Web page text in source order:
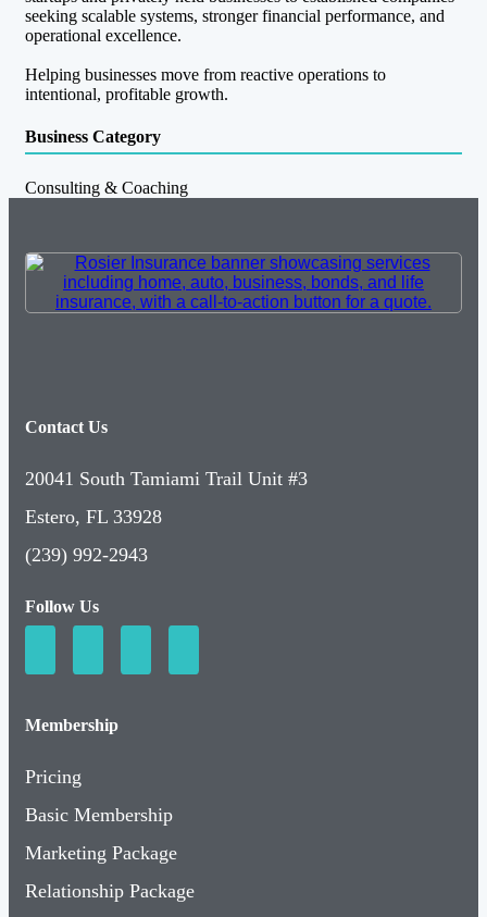
seeking scalable systems, stronger financial performance, and
operational excellence.
Helping businesses move from reactive operations to
intentional, profitable growth.
Business Category
Consulting & Coaching
Contact Us
20041 South Tamiami Trail Unit #3
Estero, FL 33928
(239) 992-2943
Follow Us
Membership
Pricing
Basic Membership
Marketing Package
Relationship Package